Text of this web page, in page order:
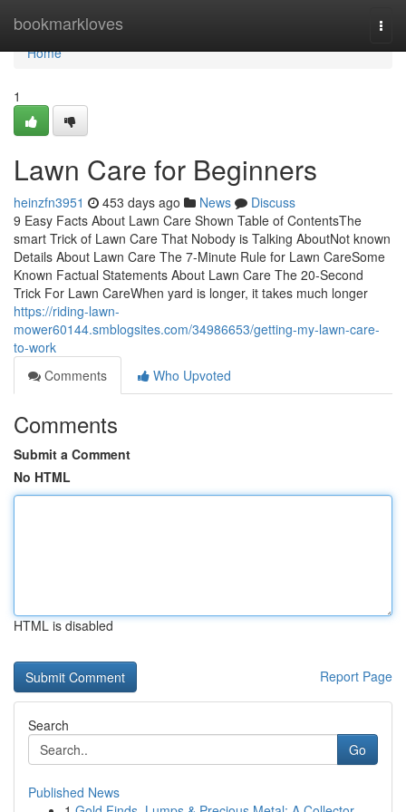
bookmarkloves
Home
Home
1
Lawn Care for Beginners
heinzfn3951 453 days ago News
Discuss
9 Easy Facts About Lawn Care Shown Table of ContentsThe
smart Trick of Lawn Care That Nobody is Talking AboutNot known
Details About Lawn Care The 7-Minute Rule for Lawn CareSome
Known Factual Statements About Lawn Care The 20-Second
Trick For Lawn CareWhen yard is longer, it takes much longer
https://riding-lawn-
mower60144.smblogsites.com/34986653/getting-my-lawn-care-
to-work
Comments
Who Upvoted
Comments
Submit a Comment
No HTML
HTML is disabled
Report Page
Search
Go
Published News